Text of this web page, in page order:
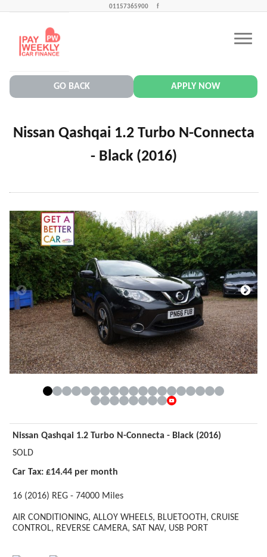
PAY WEEKLY CAR FINANCE NEWS
01157365900 f
GO BACK APPLY NOW
Nissan Qashqai 1.2 Turbo N-Connecta
- Black (2016)
Nissan Qashqai 1.2 Turbo N-Connecta - Black (2016)
SOLD
Car Tax: £14.44 per month
16 (2016) REG - 74000 Miles
AIR CONDITIONING, ALLOY WHEELS, BLUETOOTH, CRUISE
CONTROL, REVERSE CAMERA, SAT NAV, USB PORT